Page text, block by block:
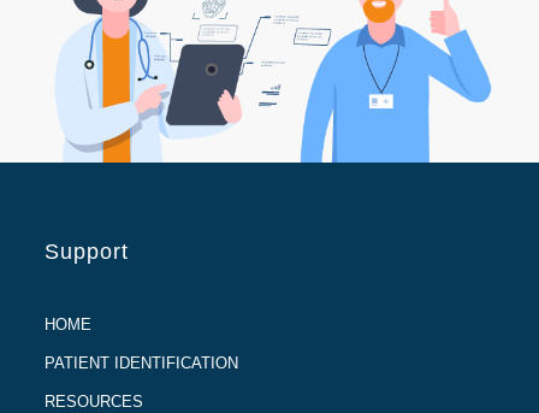
Support
HOME
PATIENT IDENTIFICATION
RESOURCES